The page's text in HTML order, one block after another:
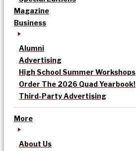
Magazine
Business
Alumni
Advertising
High School Summer Workshops
Order The 2026 Quad Yearbook!
Third-Party Advertising
More
About Us